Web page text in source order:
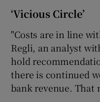
‘Vicious Circle’
"Costs are in line
Regli, an analyst
hold
there is continued
bank revenue. That